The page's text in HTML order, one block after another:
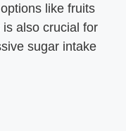
like fruits
also crucial for
sugar intake